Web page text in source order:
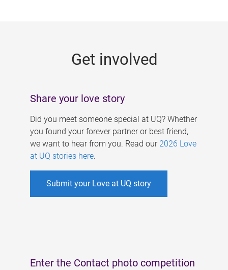
Get involved
Share your love story
Did you meet someone special at UQ? Whether
you found your forever partner or best friend,
we want to hear from you. Read our 2026 Love
at UQ stories here.
Submit your Love at UQ story
Enter the Contact photo competition